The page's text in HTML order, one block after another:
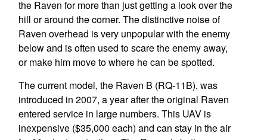
the Raven for more than just getting a look over the
hill or around the corner. The distinctive noise of
Raven overhead is very unpopular with the enemy
below and is often used to scare the enemy away,
or make him move to where he can be spotted.
The current model, the Raven B (RQ-11B), was
introduced in 2007, a year after the original Raven
entered service in large numbers. This UAV is
inexpensive ($35,000 each) and can stay in the air